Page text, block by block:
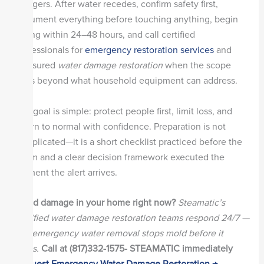
chargers. After water recedes, confirm safety first,
document everything before touching anything, begin
drying within 24–48 hours, and call certified
professionals for emergency restoration servicesand
measured water damage restorationwhen the scope
goes beyond what household equipment can address.
The goal is simple: protect people first, limit loss, and
return to normal with confidence. Preparation is not
complicated—it is a short checklist practiced before the
storm and a clear decision framework executed the
moment the alert arrives.
Flood damage in your home right now? Steamatic’s
certified water damage restoration teams respond 24/7 —
fast emergency water removal stops mold before it
starts. Call at (817)332-1575- STEAMATIC immediately